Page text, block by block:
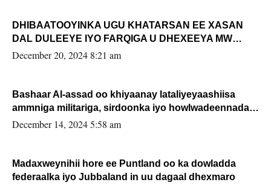
DHIBAATOOYINKA UGU KHATARSAN EE XASAN
DAL DULEEYE IYO FARQIGA U DHEXEEYA MW
FARMAAJO BAL ISU DHAGEYSTA?
December 20, 2024 8:21 am
Bashaar Al-assad oo khiyaanay lataliyeyaashiisa
ammniga militariga, sirdoonka iyo howlwadeennada
xafiiskiisa
December 14, 2024 5:58 am
Madaxweynihii hore ee Puntland oo ka dowladda
federaalka iyo Jubbaland in uu dagaal dhexmaro